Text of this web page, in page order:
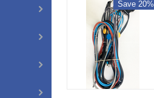
Save 20%